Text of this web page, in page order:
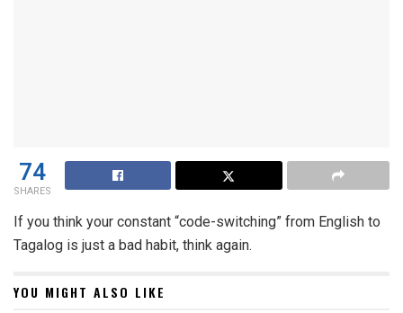
74
SHARES
If you think your constant “code-switching” from English to
Tagalog is just a bad habit, think again.
YOU MIGHT ALSO LIKE